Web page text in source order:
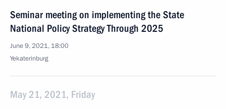
Seminar meeting on implementing the State
National Policy Strategy Through 2025
June 9, 2021, 18:00
Yekaterinburg
May 21, 2021, Friday